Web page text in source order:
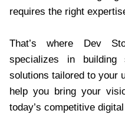
requires the right
That’s where Dev
specializes in building
solutions tailored to your
help you bring your
today’s competitive